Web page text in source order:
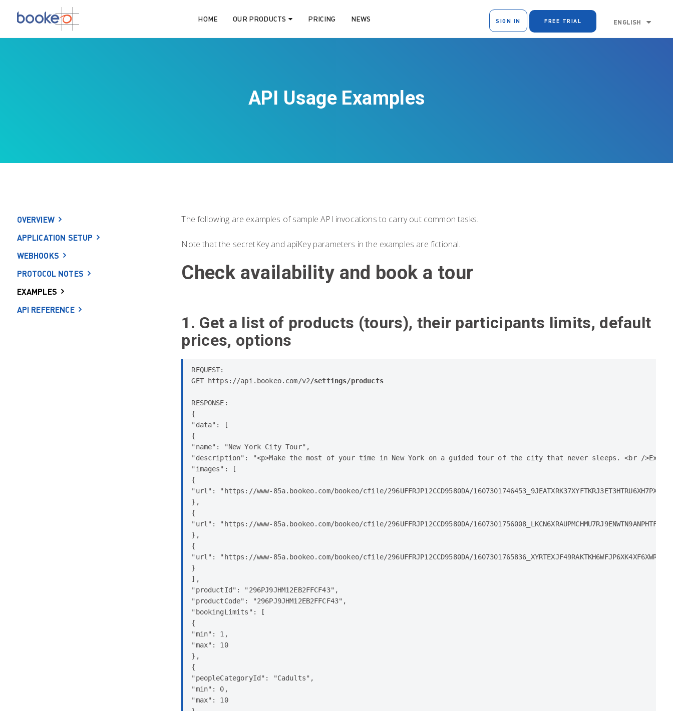
HOME OUR PRODUCTS PRICING NEWS SIGN IN FREE TRIAL ENGLISH
API Usage Examples
OVERVIEW
APPLICATION SETUP
WEBHOOKS
PROTOCOL NOTES
EXAMPLES
API REFERENCE
The following are examples of sample API invocations to carry out common tasks.
Note that the secretKey and apiKey parameters in the examples are fictional.
Check availability and book a tour
1. Get a list of products (tours), their participants limits, default
prices, options
REQUEST:
GET https://api.bookeo.com/v2/settings/products
RESPONSE:
{
"data": [
{
"name": "New York City Tour",
"description": "<p>Make the most of your time in New York on a guided tour of the city that never sleeps. <br /
"images": [
{
"url": "https://www-85a.bookeo.com/bookeo/cfile/296UFFRJP12CCD9580DA/
},
{
"url": "https://www-85a.bookeo.com/bookeo/cfile/296UFFRJP12CCD9580DA/
},
{
"url": "https://www-85a.bookeo.com/bookeo/cfile/296UFFRJP12CCD9580DA/
}
],
"productId": "296PJ9JHM12EB2FFCF43",
"productCode": "296PJ9JHM12EB2FFCF43",
"bookingLimits": [
{
"min": 1,
"max": 10
},
{
"peopleCategoryId": "Cadults",
"min": 0,
"max": 10